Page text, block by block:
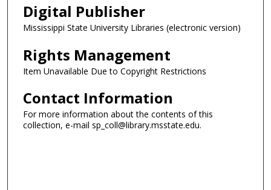
Digital Publisher
Mississippi State University Libraries (electronic version)
Rights Management
Item Unavailable Due to Copyright Restrictions
Contact Information
For more information about the contents of this
collection, e-mail sp_coll@library.msstate.edu.